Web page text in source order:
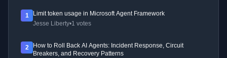
1
Limit token usage in Microsoft Agent Framework
Jesse Liberty•1 votes
2
How to Roll Back AI Agents: Incident Response, Circuit
Breakers, and Recovery Patterns